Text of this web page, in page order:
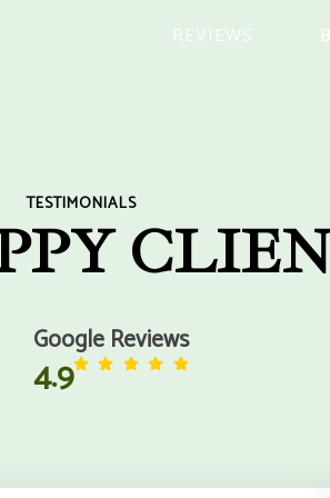
REVIEWS
TESTIMONIALS
Google Reviews
4.9